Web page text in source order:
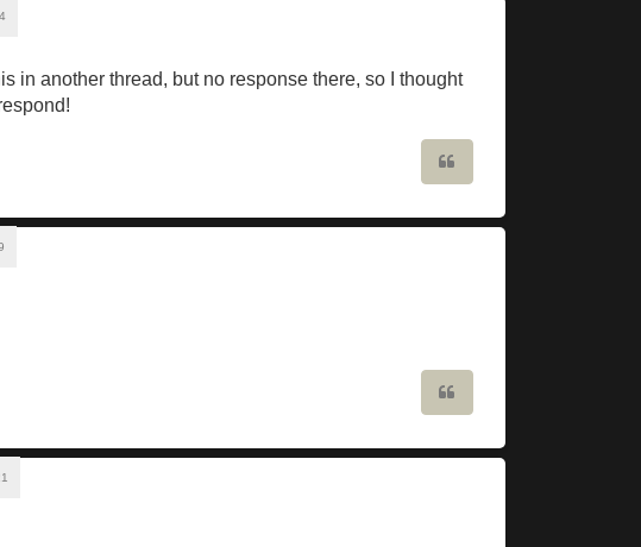
in another thread, but no response there, so I thought